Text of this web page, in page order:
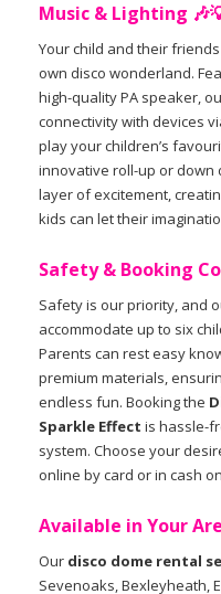
Music & Lighting
Your child and their
own disco wonderland.
high-quality PA speaker,
connectivity with devices
play your children’s
innovative roll-up or down
layer of excitement,
kids can let their
Safety & Booking
Safety is our priority, and
accommodate up to six
Parents can rest easy
premium materials,
endless fun. Booking the
Sparkle Effect is hassle-
system. Choose your
online by card or in cash
Available in Your
Our disco dome rental
Sevenoaks, Bexleyheath,